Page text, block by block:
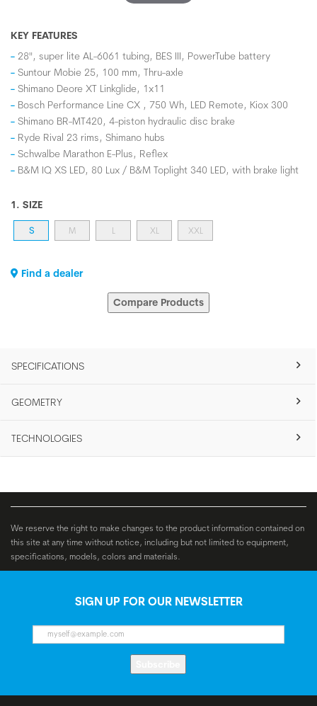
KEY FEATURES
28", super lite AL-6061 tubing, BES III, PowerTube battery
Suntour Mobie 25, 100 mm, Thru-axle
Shimano Deore XT Linkglide, 1x11
Bosch Performance Line CX , 750 Wh, LED Remote, Kiox 300
Shimano BR-MT420, 4-piston hydraulic disc brake
Ryde Rival 23 rims, Shimano hubs
Schwalbe Marathon E-Plus, Reflex
B&M IQ XS LED, 80 Lux / B&M Toplight 340 LED, with brake light
1. SIZE
S M L XL XXL
Find a dealer
Compare Products
SPECIFICATIONS
GEOMETRY
TECHNOLOGIES
We reserve the right to make changes to the product information contained on
this site at any time without notice, including but not limited to equipment,
specifications, models, colors and materials.
SIGN UP FOR OUR NEWSLETTER